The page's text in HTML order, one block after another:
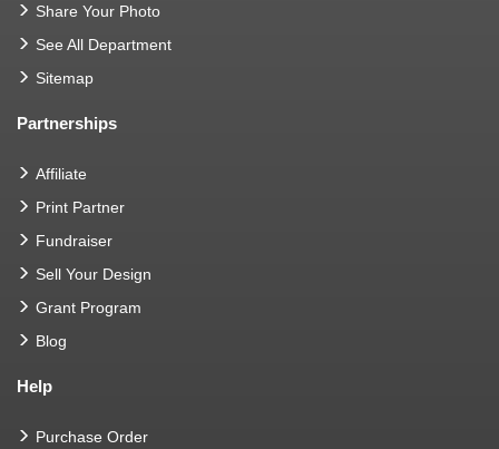
Share Your Photo
See All Department
Sitemap
Partnerships
Affiliate
Print Partner
Fundraiser
Sell Your Design
Grant Program
Blog
Help
Purchase Order